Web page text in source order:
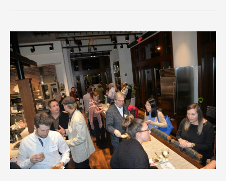
Innovation
Award